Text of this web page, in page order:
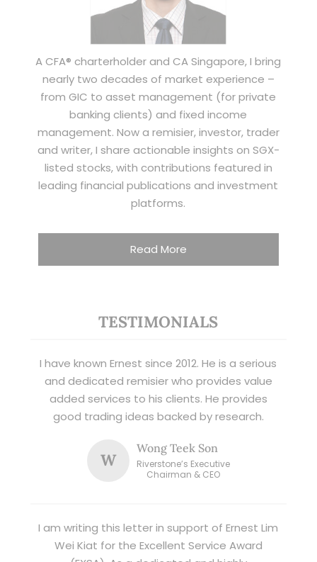
A CFA® charterholder and CA Singapore, I bring
nearly two decades of market experience –
from GIC to asset management (for private
banking clients) and fixed income
management. Now a remisier, investor, trader
and writer, I share actionable insights on SGX-
listed stocks, with contributions featured in
leading financial publications and investment
platforms.
Read More
TESTIMONIALS
I have known Ernest since 2012. He is a serious
and dedicated remisier who provides value
added services to his clients. He provides
good trading ideas backed by research.
W
Wong Teek Son
Riverstone’s Executive
Chairman & CEO
I am writing this letter in support of Ernest Lim
Wei Kiat for the Excellent Service Award